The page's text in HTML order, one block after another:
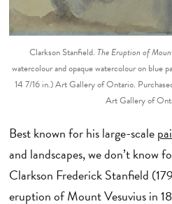
Clarkson Stanfield. The Eruption of
watercolour and opaque watercolour on blue
14 7/16 in.) Art Gallery of Ontario.
Art Gallery of
Best known for his large-scale
and landscapes, we don’t know
Clarkson Frederick Stanfield
eruption of Mount Vesuvius in